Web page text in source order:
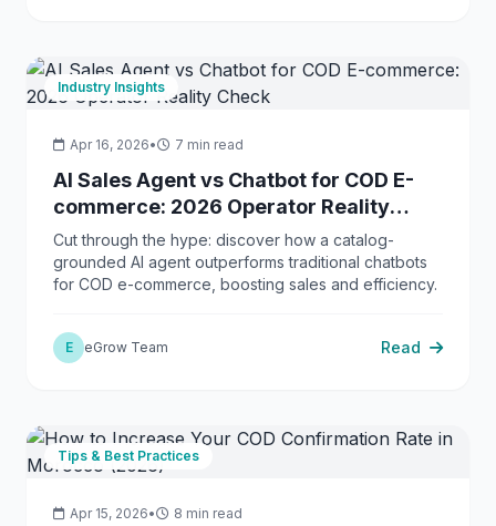
Industry Insights
Apr 16, 2026• 7 min read
AI Sales Agent vs Chatbot for COD E-
commerce: 2026 Operator Reality
Check
Cut through the hype: discover how a catalog-
grounded AI agent outperforms traditional chatbots
for COD e-commerce, boosting sales and efficiency.
E eGrow Team Read
Tips & Best Practices
Apr 15, 2026• 8 min read